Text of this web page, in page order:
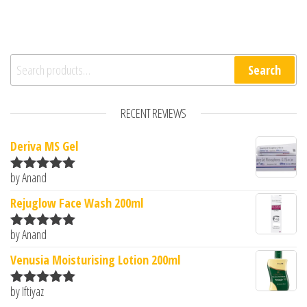
Search for: Search
RECENT REVIEWS
Deriva MS Gel
Rated5
by Anand
Rejuglow Face Wash 200ml
Rated5
by Anand
Venusia Moisturising Lotion 200ml
Rated
by Iftiyaz